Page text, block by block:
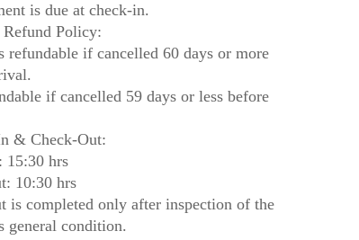
is due at check-in.
Policy:
refundable if cancelled 60 days or more
if cancelled 59 days or less before
& Check-Out:
15:30 hrs
10:30 hrs
is completed only after inspection of the
general condition.